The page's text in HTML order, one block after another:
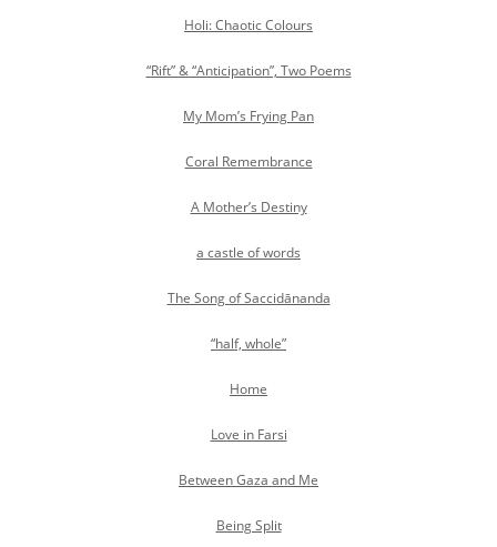
Holi: Chaotic Colours
“Rift” & “Anticipation”, Two Poems
My Mom’s Frying Pan
Coral Remembrance
A Mother’s Destiny
a castle of words
The Song of Saccidānanda
“half, whole”
Home
Love in Farsi
Between Gaza and Me
Being Split